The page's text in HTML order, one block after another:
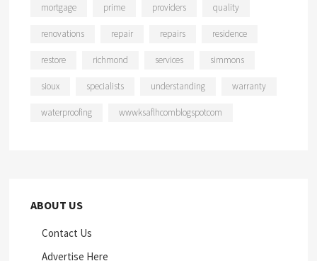
mortgage prime providers quality
renovations repair repairs residence
restore richmond services simmons
sioux specialists understanding warranty
waterproofing wwwksaflhcomblogspotcom
ABOUT US
Contact Us
Advertise Here